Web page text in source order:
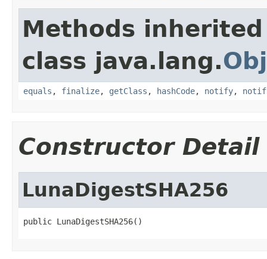
Methods
class java.lang.
equals , finalize, getClass , hashCode, notify,
Constructor Detail
LunaDigestSHA256
public LunaDigestSHA256()